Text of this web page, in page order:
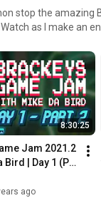
stop the amazing
as I make an
8:30:25
Jam 2021.2
Bird | Day 1 (P2)
- August
ago